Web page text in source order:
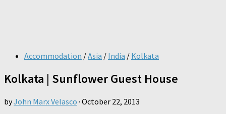
Accommodation /Asia / India / Kolkata
Kolkata | Sunflower Guest House
byJohn Marx Velasco · October 22, 2013